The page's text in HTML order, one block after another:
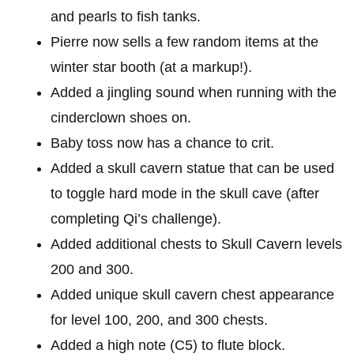
and pearls to fish tanks.
Pierre now sells a few random items at the
winter star booth (at a markup!).
Added a jingling sound when running with the
cinderclown shoes on.
Baby toss now has a chance to crit.
Added a skull cavern statue that can be used
to toggle hard mode in the skull cave (after
completing Qi’s challenge).
Added additional chests to Skull Cavern levels
200 and 300.
Added unique skull cavern chest appearance
for level 100, 200, and 300 chests.
Added a high note (C5) to flute block.